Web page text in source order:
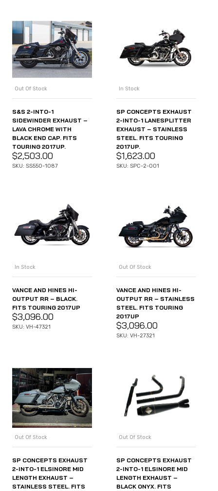
Out Of Stock
S&S 2-INTO-1
SIDEWINDER EXHAUST –
LAVA CHROME WITH
BLACK END CAP. FITS
TOURING 2017UP.
$2,503.00
SKU: SS550-1087
In Stock
SP CONCEPTS EXHAUST
2-INTO-1 LANESPLITTER
EXHAUST – STAINLESS
STEEL. FITS TOURING
2017UP.
$1,623.00
SKU: SPC-2-001
In Stock
VANCE AND HINES HI-
OUTPUT RR – BLACK.
FITS TOURING 2017UP
$3,096.00
SKU: VH-47321
Out Of Stock
VANCE AND HINES HI-
OUTPUT RR – STAINLESS
STEEL. FITS TOURING
2017UP
$3,096.00
SKU: VH-27321
Out Of Stock
SP CONCEPTS EXHAUST
2-INTO-1 ELSINORE MID
LENGTH EXHAUST –
STAINLESS STEEL. FITS
Out Of Stock
SP CONCEPTS EXHAUST
2-INTO-1 ELSINORE MID
LENGTH EXHAUST –
BLACK ONYX. FITS